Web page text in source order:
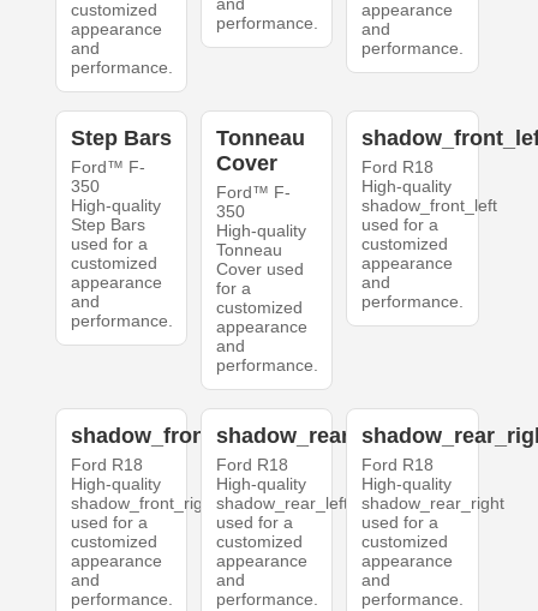
customized
appearance
and
performance.
and
performance.
appearance
and
performance.
Step Bars
Ford™ F-
350
High-quality
Step Bars
used for a
customized
appearance
and
performance.
Tonneau
Cover
Ford™ F-
350
High-quality
Tonneau
Cover used
for a
customized
appearance
and
performance.
Ford R18
High-quality
shadow_front_left
used for a
customized
appearance
and
performance.
shadow_front_right
Ford R18
High-quality
shadow_front_right
used for a
customized
appearance
and
performance.
shadow_rear_left
Ford R18
High-quality
shadow_rear_left
used for a
customized
appearance
and
performance.
Ford R18
High-quality
shadow_rear_right
used for a
customized
appearance
and
performance.